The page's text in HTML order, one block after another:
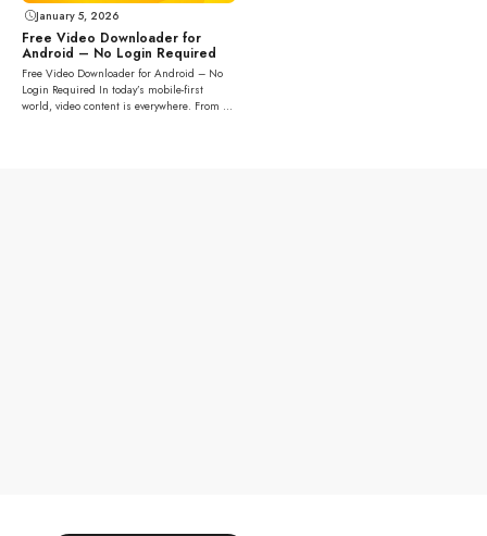
January 5, 2026
Free Video Downloader for
Android – No Login Required
Free Video Downloader for Android – No
Login Required In today’s mobile-first
world, video content is everywhere. From ...